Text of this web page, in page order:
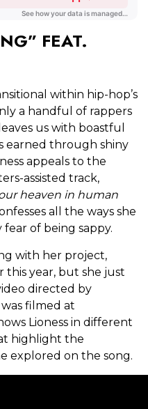
FEAT.
within hip-hop’s
a handful of rappers
us with boastful
earned through shiny
appeals to the
assisted track,
heaven in human
all the ways she
of being sappy.
with her project,
this year, but she just
directed by
filmed at
Lioness in different
highlight the
explored on the song.